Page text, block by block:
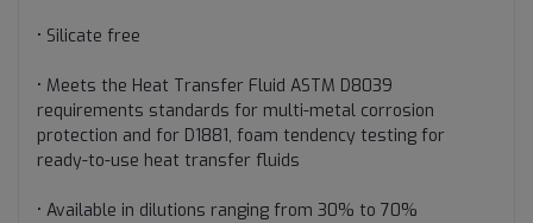
• Silicate free
• Meets the Heat Transfer Fluid ASTM D8039
requirements standards for multi-metal corrosion
protection and for D1881, foam tendency testing for
ready-to-use heat transfer fluids
• Available in dilutions ranging from 30% to 70%